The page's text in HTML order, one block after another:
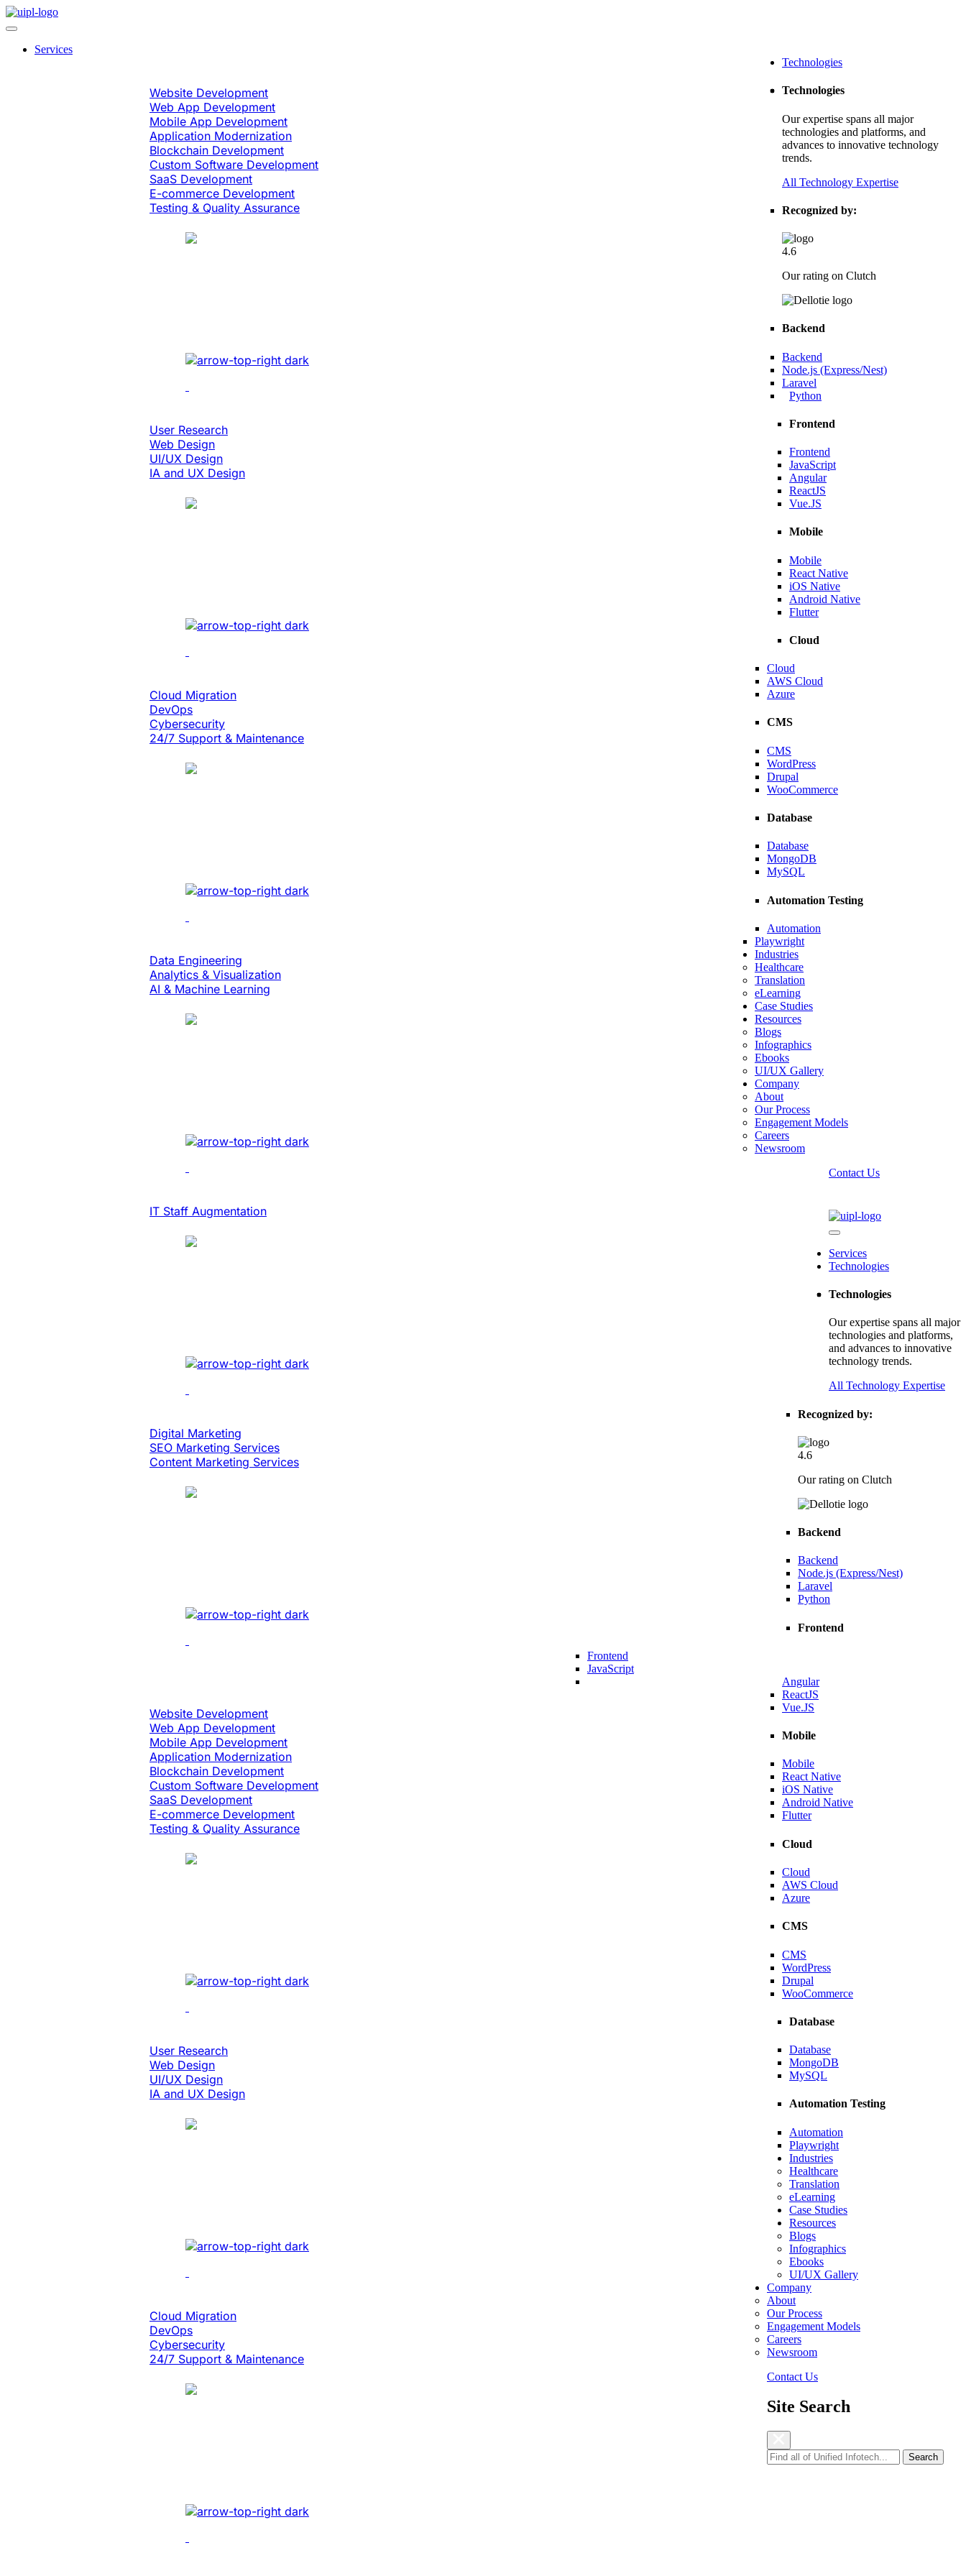
Services
Website Development
Web App Development
Mobile App Development
Application Modernization
Blockchain Development
Custom Software Development
SaaS Development
E-commerce Development
Testing & Quality Assurance
Implemented cutting-edge tech, optimizing UI/UX, enhancing performance, and integrating scalable solutions.
User Research
Web Design
UI/UX Design
IA and UX Design
Revamped the website with refined UI/UX, micro-interactions, improved architecture, and smoother navigation.
Cloud Migration
DevOps
Cybersecurity
24/7 Support & Maintenance
Developed sales management tool with real-time tracking, analytics & collaboration to enhance efficiency.
Data Engineering
Analytics & Visualization
AI & Machine Learning
Developed AI-driven transcription with real-time diary-ization, boosting accuracy, efficiency, and uptime.
IT Staff Augmentation
Digital Marketing
SEO Marketing Services
Content Marketing Services
Redesigned the legacy website with cutting-edge tech, optimizing UI/UX, enhancing conversions, and scalability.
Enterprise Consulting
Technologies
Technologies
Our expertise spans all major
technologies and platforms, and
advances to innovative technology
trends.
All Technology Expertise
Recognized by:
4.6
Our rating on Clutch
Backend
Backend
Node.js (Express/Nest)
Laravel
Python
Frontend
Frontend
JavaScript
Angular
ReactJS
Vue.JS
Mobile
Mobile
React Native
iOS Native
Android Native
Flutter
Cloud
Cloud
AWS Cloud
Azure
CMS
CMS
WordPress
Drupal
WooCommerce
Database
Database
MongoDB
MySQL
Automation Testing
Automation
Playwright
Industries
Healthcare
Translation
eLearning
Case Studies
Resources
Blogs
Infographics
Ebooks
UI/UX Gallery
Company
About
Our Process
Engagement Models
Careers
Newsroom
Contact Us
Services
Website Development
Web App Development
Mobile App Development
Application Modernization
Blockchain Development
Custom Software Development
SaaS Development
E-commerce Development
Testing & Quality Assurance
Implemented cutting-edge tech, optimizing UI/UX, enhancing performance, and integrating scalable solutions.
User Research
Web Design
UI/UX Design
IA and UX Design
Revamped the website with refined UI/UX, micro-interactions, improved architecture, and smoother navigation.
Cloud Migration
DevOps
Cybersecurity
24/7 Support & Maintenance
Technologies
Technologies
Our expertise spans all major
technologies and platforms,
and advances to innovative
technology trends.
All Technology Expertise
Recognized by:
4.6
Our rating on Clutch
Backend
Backend
Node.js (Express/Nest)
Laravel
Python
Frontend
Frontend
JavaScript
Angular
ReactJS
Vue.JS
Mobile
Mobile
React Native
iOS Native
Android Native
Flutter
Cloud
Cloud
AWS Cloud
Azure
CMS
CMS
WordPress
Drupal
WooCommerce
Database
Database
MongoDB
MySQL
Automation Testing
Automation
Playwright
Industries
Healthcare
Translation
eLearning
Case Studies
Resources
Blogs
Infographics
Ebooks
UI/UX Gallery
Company
About
Our Process
Engagement Models
Careers
Newsroom
Contact Us
Site Search